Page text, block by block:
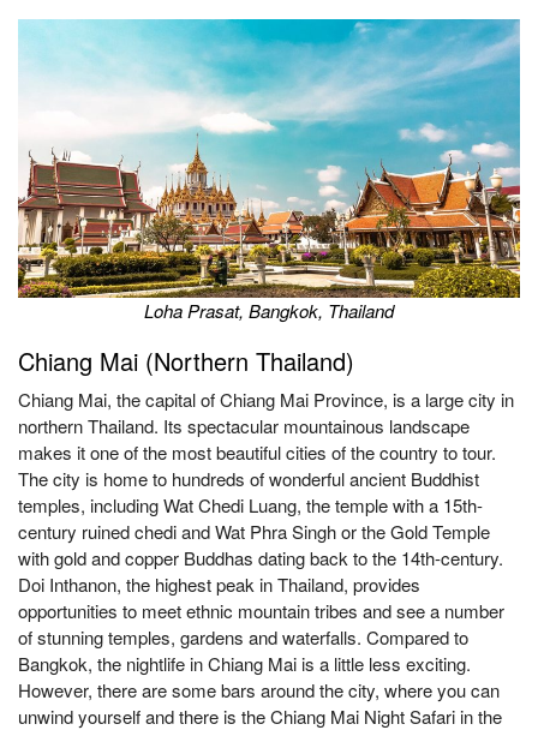
Loha Prasat, Bangkok, Thailand
Chiang Mai (Northern Thailand)
Chiang Mai, the capital of Chiang Mai Province, is a large city in
northern Thailand. Its spectacular mountainous landscape
makes it one of the most beautiful cities of the country to tour.
The city is home to hundreds of wonderful ancient Buddhist
temples, including Wat Chedi Luang, the temple with a 15th-
century ruined chedi and Wat Phra Singh or the Gold Temple
with gold and copper Buddhas dating back to the 14th-century.
Doi Inthanon, the highest peak in Thailand, provides
opportunities to meet ethnic mountain tribes and see a number
of stunning temples, gardens and waterfalls. Compared to
Bangkok, the nightlife in Chiang Mai is a little less exciting.
However, there are some bars around the city, where you can
unwind yourself and there is the Chiang Mai Night Safari in the